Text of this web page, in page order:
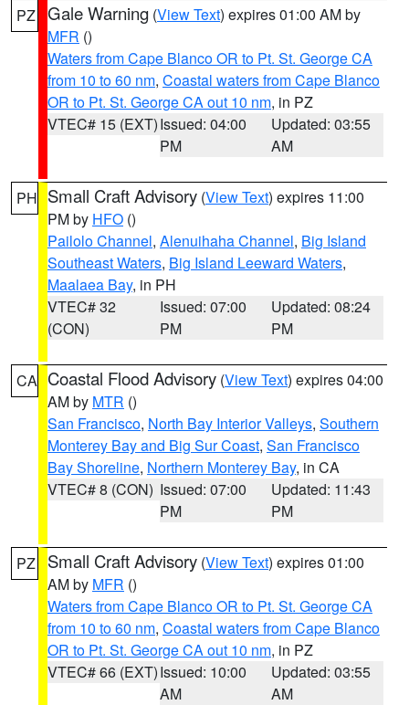
PZ Gale Warning (View Text) expires 01:00 AM by
MFR ()
Waters from Cape Blanco OR to Pt. St. George CA
from 10 to 60 nm, Coastal waters from Cape Blanco
OR to Pt. St. George CA out 10 nm, in PZ
VTEC# 15 (EXT)Issued: 04:00
PM
Updated: 03:55
AM
PH Small Craft Advisory (View Text) expires 11:00
PM by HFO ()
Pailolo Channel, Alenuihaha Channel, Big Island
Southeast Waters, Big Island Leeward Waters,
Maalaea Bay, in PH
VTEC# 32
(CON)
Issued: 07:00
PM
Updated: 08:24
PM
CA Coastal Flood Advisory (View Text) expires 04:00
AM by MTR ()
San Francisco, North Bay Interior Valleys, Southern
Monterey Bay and Big Sur Coast, San Francisco
Bay Shoreline, Northern Monterey Bay, in CA
VTEC# 8 (CON) Issued: 07:00
PM
Updated: 11:43
PM
PZ Small Craft Advisory (View Text) expires 01:00
AM by MFR ()
Waters from Cape Blanco OR to Pt. St. George CA
from 10 to 60 nm, Coastal waters from Cape Blanco
OR to Pt. St. George CA out 10 nm, in PZ
VTEC# 66 (EXT)Issued: 10:00
AM
Updated: 03:55
AM